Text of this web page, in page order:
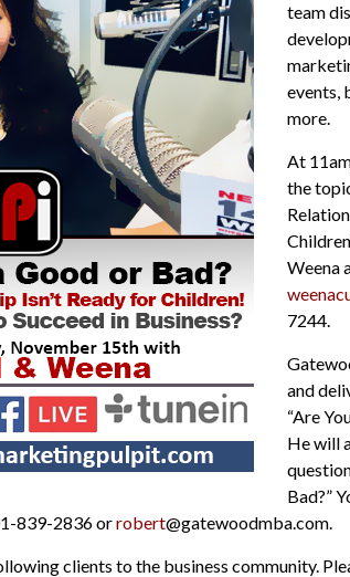
team
events,
more.
At
the
Weena
7244.
and
“Are
He will
Bad?”
839-2836 orrobert@gatewoodmba.com.
clients to the business community.